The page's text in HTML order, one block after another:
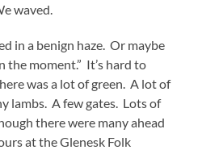
waved.
in a benign haze. Or maybe
the moment.” It’s hard to
was a lot of green. A lot of
lambs. A few gates. Lots of
there were many ahead
at the Glenesk Folk